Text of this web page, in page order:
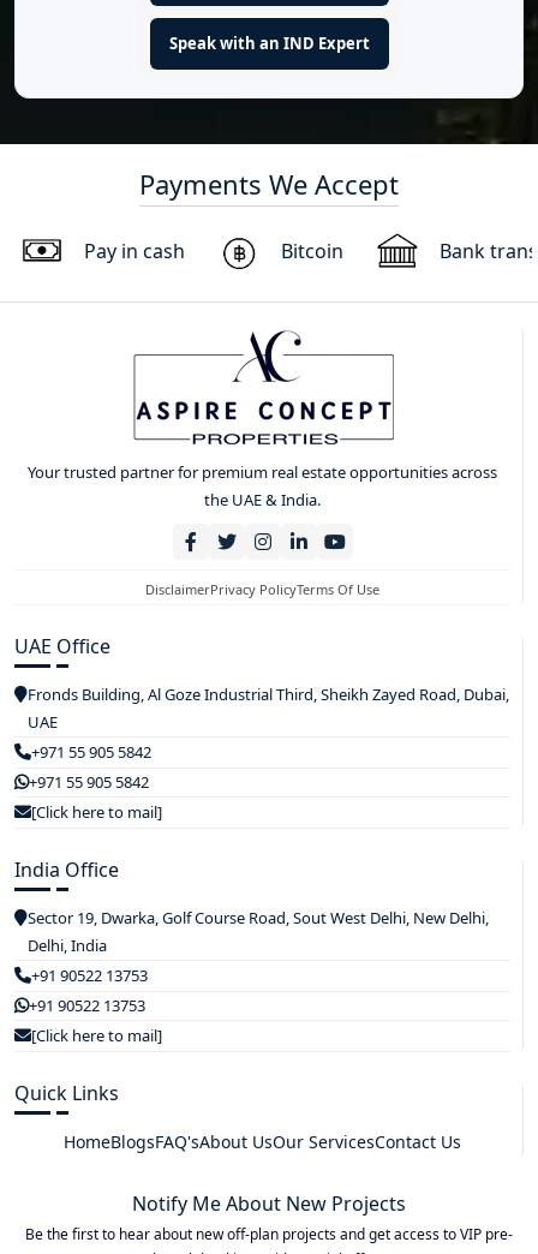
Speak with an IND Expert
Payments We Accept
Pay in cash Bitcoin Bank
Your trusted partner for premium real estate opportunities across
the UAE & India.
DisclaimerPrivacy PolicyTerms Of Use
UAE Office
Fronds Building, Al Goze Industrial Third, Sheikh Zayed Road, Dubai,
UAE
+971 55 905 5842
+971 55 905 5842
[Click here to mail]
India Office
Sector 19, Dwarka, Golf Course Road, Sout West Delhi, New Delhi,
Delhi, India
+91 90522 13753
+91 90522 13753
[Click here to mail]
Quick Links
HomeBlogsFAQ'sAbout UsOur ServicesContact Us
Notify Me About New Projects
Be the first to hear about new off-plan projects and get access to VIP pre-